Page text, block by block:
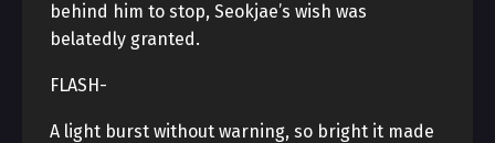
behind him to stop, Seokjae’s wish was
belatedly granted.
FLASH-
A light burst without warning, so bright it made